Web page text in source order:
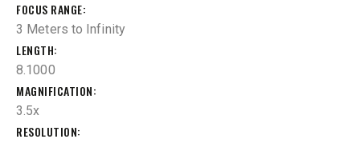
FOCUS RANGE
3 Meters to Infinity
LENGTH
8.1000
MAGNIFICATION
3.5x
RESOLUTION